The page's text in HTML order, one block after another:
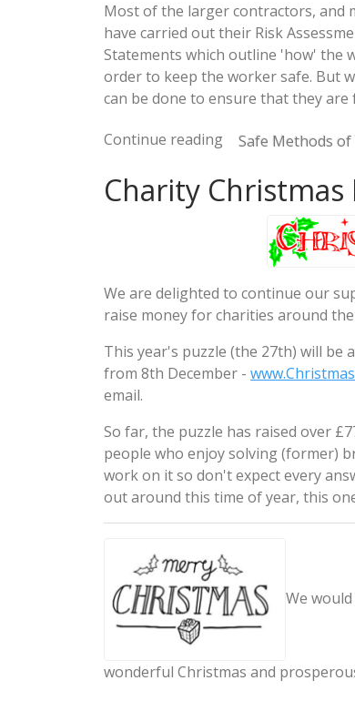
Most of the larger contractors, and
have carried out their Risk
Statements which outline 'how' the
order to keep the worker safe. But
can be done to ensure that they are
Continue reading Safe Methods
Charity Christmas
We are delighted to continue our
raise money for charities around
This year's puzzle (the 27th) will be
from 8th December -
email.
So far, the puzzle has raised over
people who enjoy solving (former)
work on it so don't expect every
out around this time of year, this
We
wonderful Christmas and